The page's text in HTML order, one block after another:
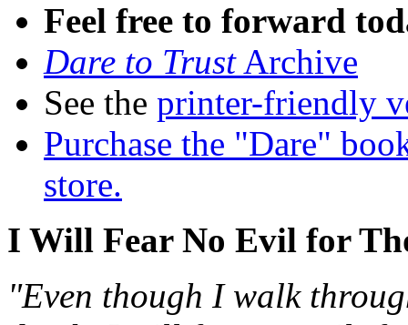
Feel free to forward
Dare to TrustArchive
See the printer-friendly
Purchase the "Dare"
store.
I Will Fear No Evil for
"Even though I walk